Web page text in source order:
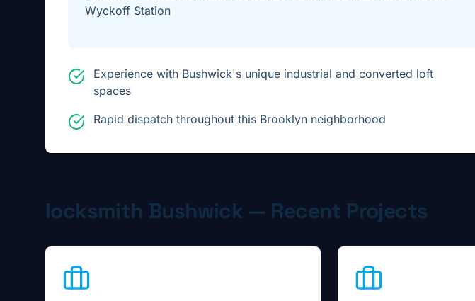
Wyckoff Station
Experience with Bushwick's unique industrial and converted loft
spaces
Rapid dispatch throughout this Brooklyn neighborhood
locksmith Bushwick — Recent Projects